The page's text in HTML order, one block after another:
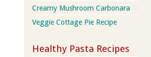
Creamy Mushroom Carbonara
Veggie Cottage Pie Recipe
Healthy Pasta Recipes